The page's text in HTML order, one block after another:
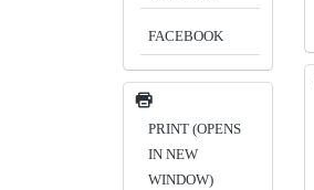
FACEBOOK
PRINT (OPENS
IN NEW
WINDOW)